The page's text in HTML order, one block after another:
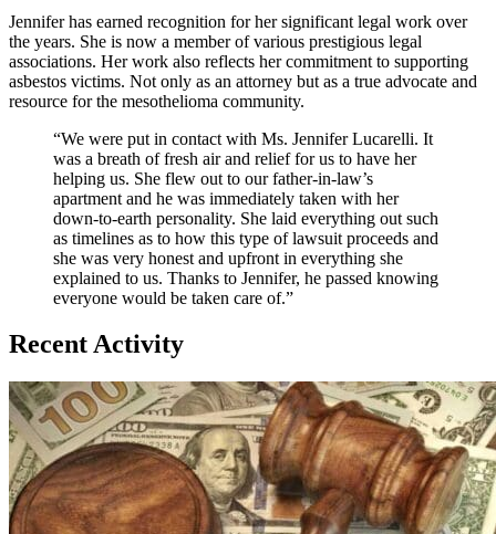
Jennifer has earned recognition for her significant legal work over
the years. She is now a member of various prestigious legal
associations. Her work also reflects her commitment to supporting
asbestos victims. Not only as an attorney but as a true advocate and
resource for the mesothelioma community.
“We were put in contact with Ms. Jennifer Lucarelli. It
was a breath of fresh air and relief for us to have her
helping us. She flew out to our father-in-law’s
apartment and he was immediately taken with her
down-to-earth personality. She laid everything out such
as timelines as to how this type of lawsuit proceeds and
she was very honest and upfront in everything she
explained to us. Thanks to Jennifer, he passed knowing
everyone would be taken care of.”
Recent Activity